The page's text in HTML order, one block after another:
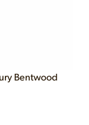
Bentwood